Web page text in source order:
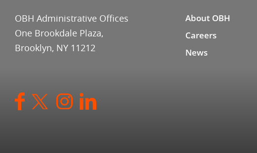
OBH Administrative Offices
One Brookdale Plaza,
Brooklyn, NY 11212
About OBH
Careers
News